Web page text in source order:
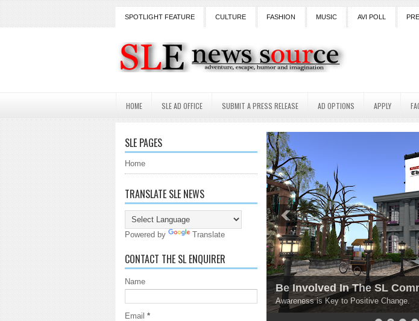
SPOTLIGHT FEATURE CULTURE FASHION MUSIC AVI POLL
HOME SLE AD OFFICE SUBMIT A PRESS RELEASE AD OPTIONS APPLY
SLE PAGES
Home
TRANSLATE SLE NEWS
Powered by Translate
CONTACT THE SL ENQUIRER
Name
Email *
Be Involved In The SL
Awareness is Key to Positive Change.